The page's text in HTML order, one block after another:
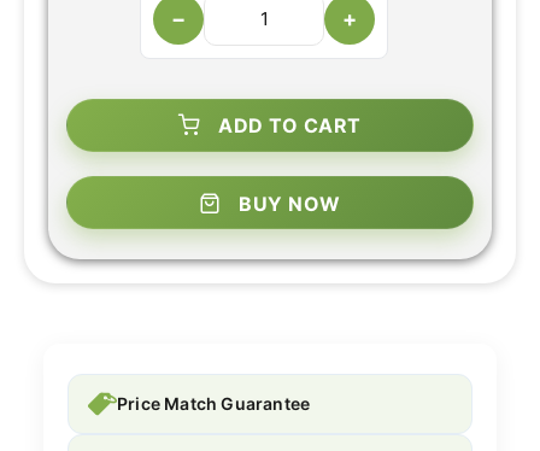
− +
ADD TO CART
BUY NOW
Price Match Guarantee